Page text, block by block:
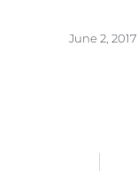
June 2, 2017